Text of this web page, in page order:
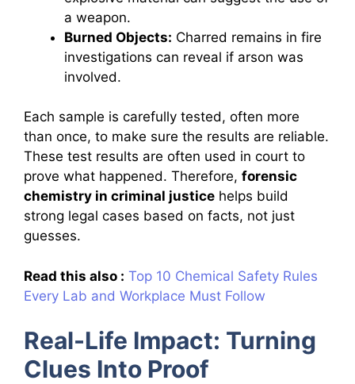
a weapon.
Burned Objects: Charred remains in fire
investigations can reveal if arson was
involved.
Each sample is carefully tested, often more
than once, to make sure the results are reliable.
These test results are often used in court to
prove what happened. Therefore, forensic
chemistry in criminal justice helps build
strong legal cases based on facts, not just
guesses.
Read this also : Top 10 Chemical Safety Rules
Every Lab and Workplace Must Follow
Real-Life Impact: Turning
Clues Into Proof